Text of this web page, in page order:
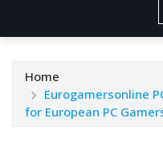
Home
Eurogamersonline
for European PC